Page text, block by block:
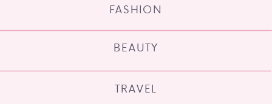
TRAVEL
BEAUTY
FASHION